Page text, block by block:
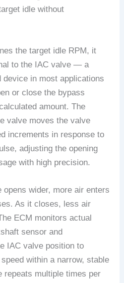
idle without
the target idle RPM, it
to the IAC valve — a
device in most applications
or close the bypass
amount. The
valve moves the valve
increments in response to
adjusting the opening
with high precision.
wider, more air enters
As it closes, less air
ECM monitors actual
sensor and
IAC valve position to
within a narrow, stable
repeats multiple times per